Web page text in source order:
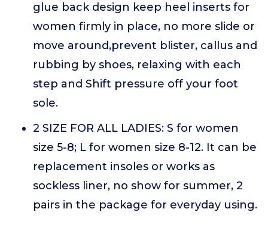
glue back design keep heel inserts for
women firmly in place, no more slide or
move around,prevent blister, callus and
rubbing by shoes, relaxing with each
step and Shift pressure off your foot
sole.
2 SIZE FOR ALL LADIES: S for women
size 5-8; L for women size 8-12. It can be
replacement insoles or works as
sockless liner, no show for summer, 2
pairs in the package for everyday using.